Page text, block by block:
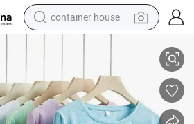
basketball shoe
human hair wig
running shoe
powder